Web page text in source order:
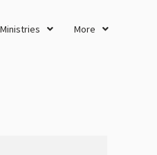
Ministries More